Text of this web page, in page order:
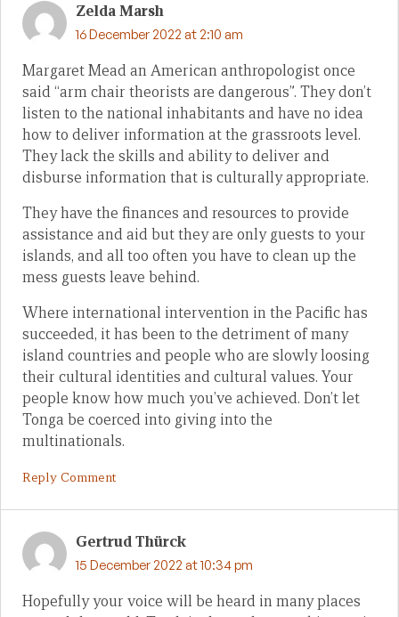
Zelda Marsh
16 December 2022 at 2:10 am
Margaret Mead an American anthropologist once
said “arm chair theorists are dangerous”. They don’t
listen to the national inhabitants and have no idea
how to deliver information at the grassroots level.
They lack the skills and ability to deliver and
disburse information that is culturally appropriate.
They have the finances and resources to provide
assistance and aid but they are only guests to your
islands, and all too often you have to clean up the
mess guests leave behind.
Where international intervention in the Pacific has
succeeded, it has been to the detriment of many
island countries and people who are slowly loosing
their cultural identities and cultural values. Your
people know how much you’ve achieved. Don’t let
Tonga be coerced into giving into the
multinationals.
Reply Comment
Gertrud Thürck
15 December 2022 at 10:34 pm
Hopefully your voice will be heard in many places